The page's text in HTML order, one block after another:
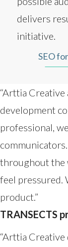
delivers
initiative.
SEO
“Arttia Creative
development
professional,
throughout the
feel pressured.
product.”
TRANSECTS
“Arttia